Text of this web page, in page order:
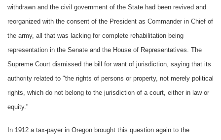
withdrawn and the civil government of the State had been revived and
reorganized with the consent of the President as Commander in Chief of
the army, all that was lacking for complete rehabilitation being
representation in the Senate and the House of Representatives. The
Supreme Court dismissed the bill for want of jurisdiction, saying that its
authority related to "the rights of persons or property, not merely political
rights, which do not belong to the jurisdiction of a court, either in law or
equity."
In 1912 a tax-payer in Oregon brought this question again to the